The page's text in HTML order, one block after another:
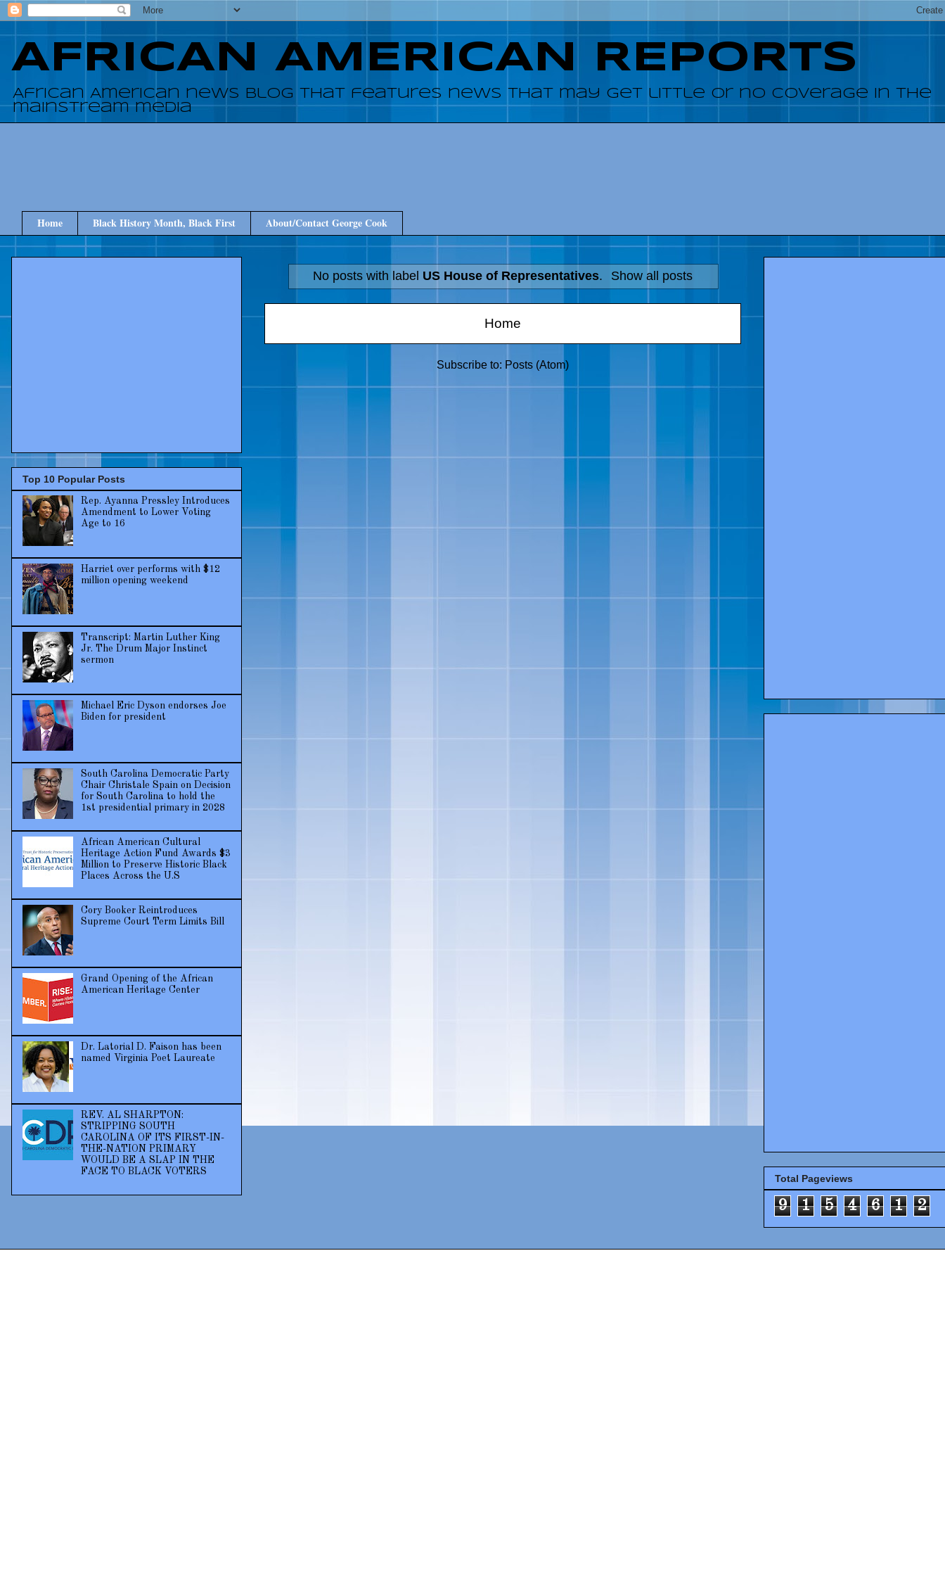
AFRICAN AMERICAN REPORTS
African American news blog that features news that may get little or no coverage in the
mainstream media
Home Black History Month, Black First About/Contact George Cook
No posts with label US House of Representatives. Show all posts
Home
Subscribe to: Posts (Atom)
Top 10 Popular Posts
Rep. Ayanna Pressley Introduces
Amendment to Lower Voting
Age to 16
Harriet over performs with $12
million opening weekend
Transcript: Martin Luther King
Jr. The Drum Major Instinct
sermon
Michael Eric Dyson endorses Joe
Biden for president
South Carolina Democratic Party
Chair Christale Spain on Decision
for South Carolina to hold the
1st presidential primary in 2028
African American Cultural
Heritage Action Fund Awards $3
Million to Preserve Historic Black
Places Across the U.S
Cory Booker Reintroduces
Supreme Court Term Limits Bill
Grand Opening of the African
American Heritage Center
Dr. Latorial D. Faison has been
named Virginia Poet Laureate
REV. AL SHARPTON:
STRIPPING SOUTH
CAROLINA OF ITS FIRST-IN-
THE-NATION PRIMARY
WOULD BE A SLAP IN THE
FACE TO BLACK VOTERS
Total Pageviews
9 1 5 4 6 1 2